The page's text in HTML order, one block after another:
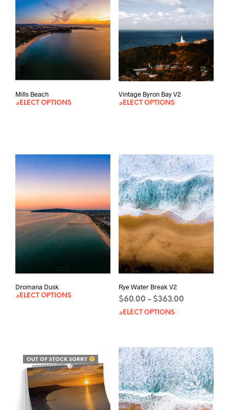
Mills Beach
SELECT OPTIONS
Vintage Byron Bay V2
SELECT OPTIONS
Dromana Dusk
SELECT OPTIONS
Rye Water Break V2
$60.00 – $363.00Price
SELECT OPTIONS
The
may
be
OUT OF STOCK SORRY